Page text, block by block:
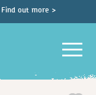
Find out more >